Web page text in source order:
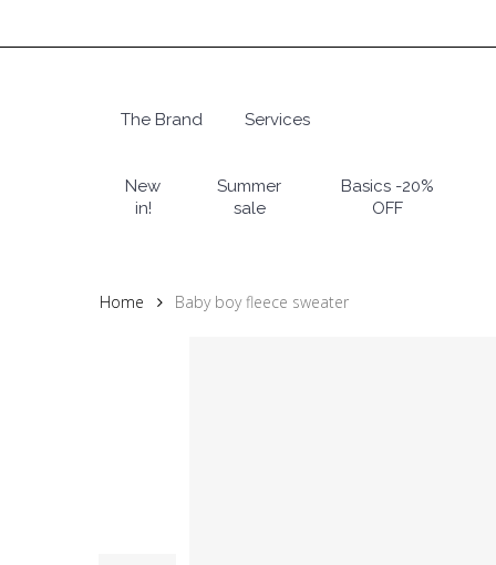
to
Hit enter to search or ESC to close
The Brand Services
New
in!
Summer
sale
Basics -20%
OFF
Home Baby boy fleece sweater